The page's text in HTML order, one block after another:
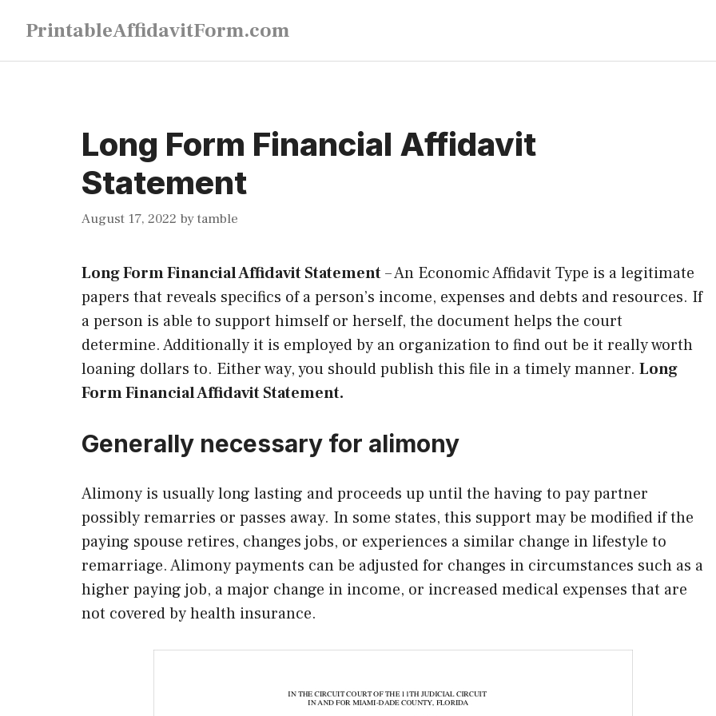
content
PrintableAffidavitForm.com
Long Form Financial Affidavit
Statement
August 17, 2022 bytamble
Long Form Financial Affidavit Statement–An Economic Affidavit Type is a legitimate
papers that reveals specifics of a person’s income, expenses and debts and resources. If
a person is able to support himself or herself, the document helps the court
determine. Additionally it is employed by an organization to find out be it really worth
loaning dollars to. Either way, you should publish this file in a timely manner. Long
Form Financial Affidavit Statement.
Generally necessary for alimony
Alimony is usually long lasting and proceeds up until the having to pay partner
possibly remarries or passes away. In some states, this support may be modified if the
paying spouse retires, changes jobs, or experiences a similar change in lifestyle to
remarriage. Alimony payments can be adjusted for changes in circumstances such as a
higher paying job, a major change in income, or increased medical expenses that are
not covered by health insurance.